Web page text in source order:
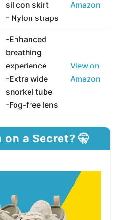
silicon skirt
- Nylon straps
Amazon
-Enhanced
breathing
experience
-Extra wide
snorkel tube
-Fog-free lens
View on
Amazon
a Secret? 🤫